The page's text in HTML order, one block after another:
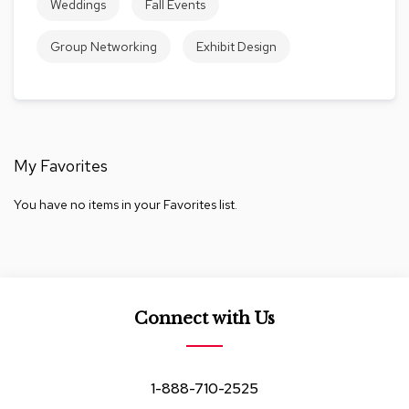
i
Weddings Fall Events
Group Networking Exhibit Design
My Favorites
You have no items in your Favorites list.
Connect with Us
1-888-710-2525